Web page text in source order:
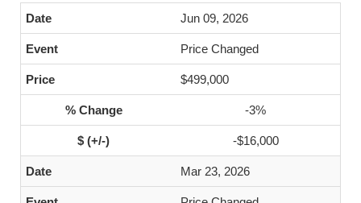
Jun 09, 2026
Price Changed
$499,000
-3%
-$16,000
Mar 23, 2026